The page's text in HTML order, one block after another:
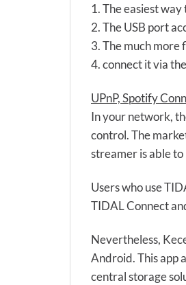
1. The easiest
2. The USB port
3. The much
4. connect it via
UPnP, Spotify
In your network,
control. The
streamer is able
Users who use
TIDAL Connect
Nevertheless,
Android. This app
central storage